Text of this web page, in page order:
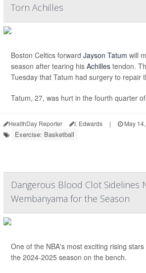
Torn Achilles
Boston Celtics forward Jayson Tatum will
season after tearing his Achilles tendon.
Tuesday that Tatum had surgery to repair
Tatum, 27, was hurt in the fourth quarter
HealthDay Reporter I. Edwards | May
Exercise: Basketball
Dangerous Blood Clot Sidelines
Wembanyama for the Season
One of the NBA's most exciting rising
the 2024-2025 season on the bench.